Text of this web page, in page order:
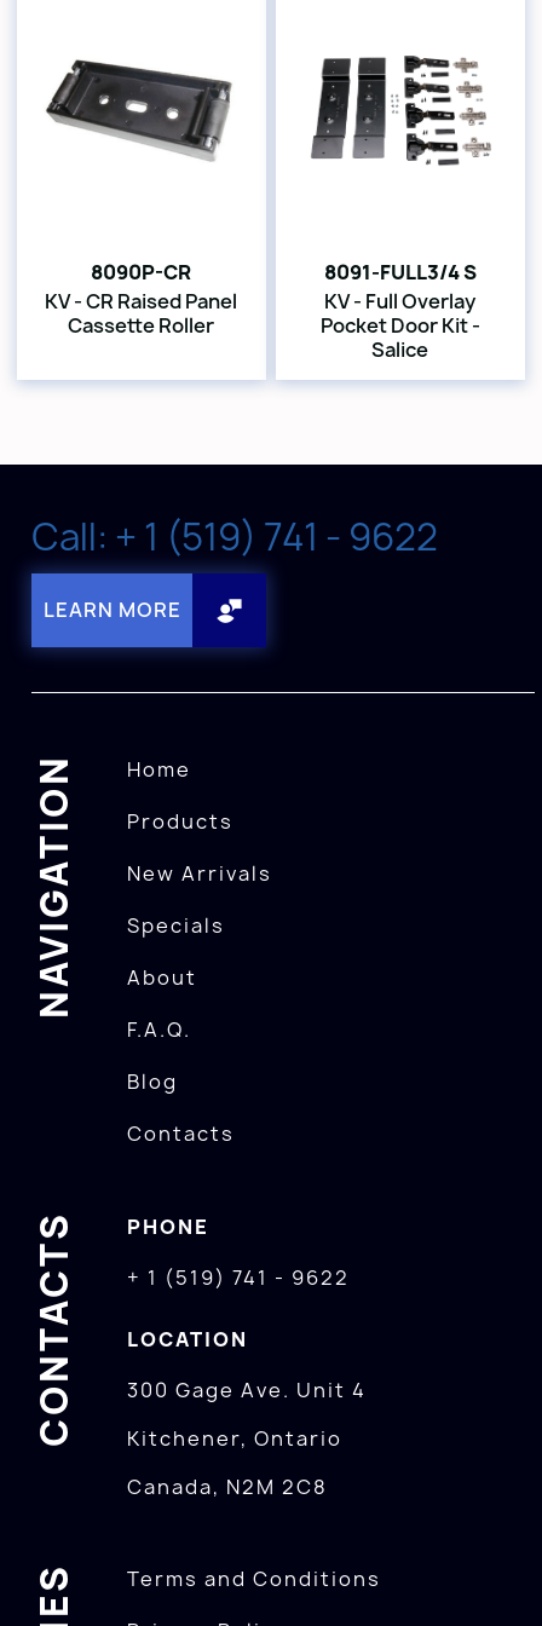
8090P-CR
KV - CR Raised Panel
Cassette Roller
8091-FULL3/4 S
KV - Full Overlay
Pocket Door Kit -
Salice
Call: + 1 (519) 741 - 9622
LEARN MORE
NAVIGATION
Home
Products
New Arrivals
Specials
About
F.A.Q.
Blog
Contacts
CONTACTS
PHONE
+ 1 (519) 741 - 9622
LOCATION
300 Gage Ave. Unit 4
Kitchener, Ontario
Canada, N2M 2C8
Terms and Conditions